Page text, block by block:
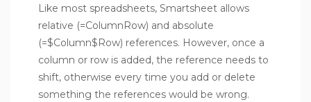
Like most spreadsheets, Smartsheet allows
relative (=ColumnRow) and absolute
(=$Column$Row) references. However, once a
column or row is added, the reference needs to
shift, otherwise every time you add or delete
something the references would be wrong.